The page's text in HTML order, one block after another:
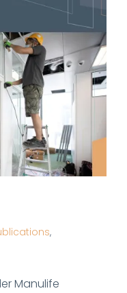
,
Manulife